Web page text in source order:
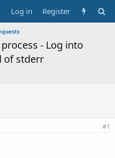
Log in Register
- Log into
of stderr
#1